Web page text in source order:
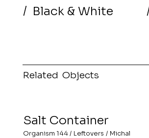
/ Black & White
Related Objects
Salt Container
Organism 144 / Leftovers / Michal